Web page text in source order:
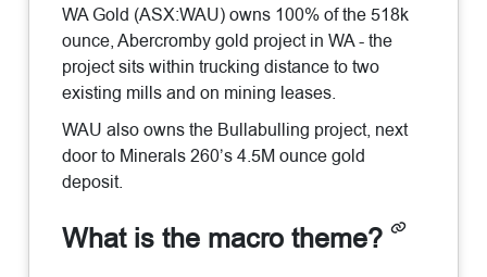
WA Gold (ASX:WAU) owns 100% of the 518k
ounce, Abercromby gold project in WA - the
project sits within trucking distance to two
existing mills and on mining leases.
WAU also owns the Bullabulling project, next
door to Minerals 260’s 4.5M ounce gold
deposit.
What is the macro theme?